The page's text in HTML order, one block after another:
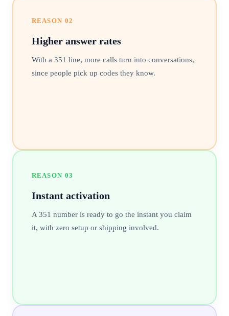
REASON 02
Higher answer rates
With a 351 line, more calls turn into conversations,
since people pick up codes they know.
REASON 03
Instant activation
A 351 number is ready to go the instant you claim
it, with zero setup or shipping involved.